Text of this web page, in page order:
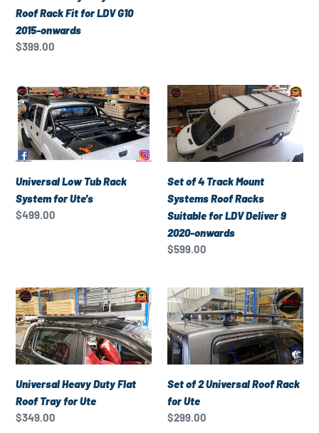
for
LDV
G10
onwards
Roof Rack Fit for LDV G10
2015-onwards
Regular
$399.00
Universal
Low
Tub
Rack
System
for
Ute's
Universal Low Tub Rack
System for Ute's
Regular
$499.00
Set
of
4
Track
Mount
Systems
Roof
Racks
Suitable
for
9
2020-
onwards
Set of 4 Track Mount
Systems Roof Racks
Suitable for LDV Deliver 9
2020-onwards
Regular
$599.00
Universal
Heavy
Duty
Flat
Roof
Tray
for
Ute
Universal Heavy Duty Flat
Roof Tray for Ute
Regular
$349.00
Set
of
2
Universal
Roof
Rack
for
Ute
Set of 2 Universal Roof Rack
for Ute
Regular
$299.00